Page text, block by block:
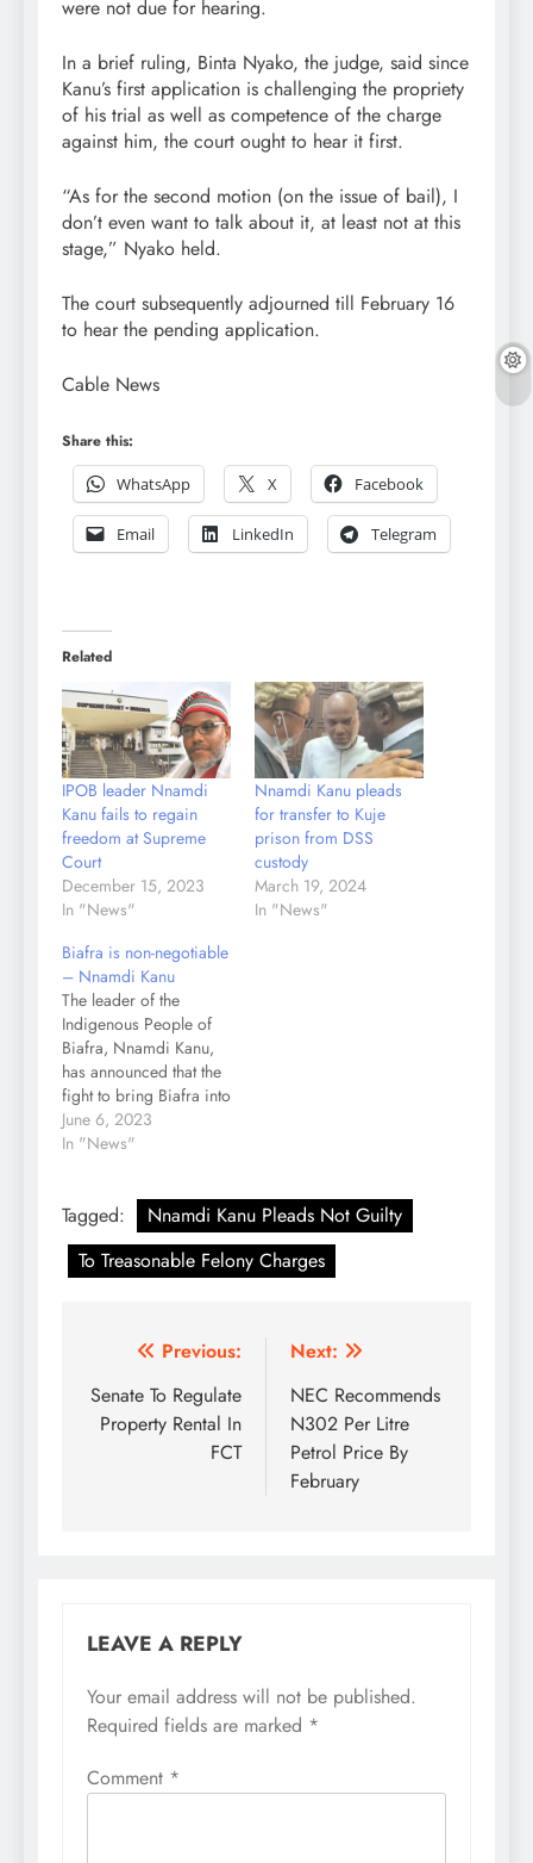
were not due for hearing.
In a brief ruling, Binta Nyako, the judge, said since
Kanu’s first application is challenging the propriety
of his trial as well as competence of the charge
against him, the court ought to hear it first.
“As for the second motion (on the issue of bail), I
don’t even want to talk about it, at least not at this
stage,” Nyako held.
The court subsequently adjourned till February 16
to hear the pending application.
Cable News
Share this:
WhatsApp
X Facebook
Email LinkedIn Telegram
Related
IPOB leader Nnamdi
Kanu fails to regain
freedom at Supreme
Court
December 15, 2023
In "News"
Nnamdi Kanu pleads
for transfer to Kuje
prison from DSS
custody
March 19, 2024
In "News"
Biafra is non-negotiable
– Nnamdi Kanu
The leader of the
Indigenous People of
Biafra, Nnamdi Kanu,
has announced that the
fight to bring Biafra into
reality cannot be
subdued. Kanu, in a
Ejimakor, on Tuesday,
said Biafra is non-
negotiable. Ejimakor
June 6, 2023
In "News"
Tagged:
Nnamdi Kanu Pleads Not Guilty
To Treasonable Felony Charges
Post
navigation
Previous:
Senate To Regulate
Property Rental In
FCT
Next:
NEC Recommends
N302 Per Litre
Petrol Price By
February
LEAVE A REPLY
Your email address will not be published.
Required fields are marked *
Comment *